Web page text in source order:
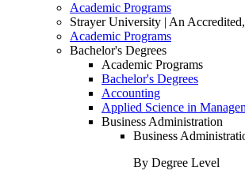
Academic Programs
Strayer University | An
Academic Programs
Bachelor's Degrees
Academic Programs
Bachelor's Degrees
Accounting
Applied Science in
Business Administration
Business
By Degree Level